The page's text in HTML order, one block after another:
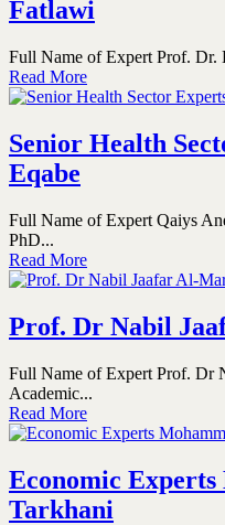
Fatlawi
Full Name of Expert Prof.
Read More
Senior Health
Eqabe
Full Name of Expert Qaiys
PhD...
Read More
Prof. Dr Nabil
Full Name of Expert Prof. Dr
Academic...
Read More
Economic Experts
Tarkhani